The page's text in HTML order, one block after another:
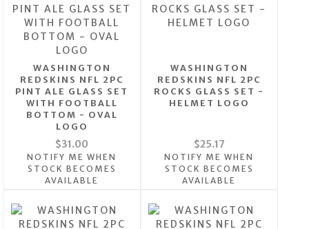
WASHINGTON
REDSKINS NFL 2PC
PINT ALE GLASS SET
WITH FOOTBALL
BOTTOM - OVAL
LOGO
$31.00
NOTIFY ME WHEN
STOCK BECOMES
AVAILABLE
WASHINGTON
REDSKINS NFL 2PC
ROCKS GLASS SET -
HELMET LOGO
$25.17
NOTIFY ME WHEN
STOCK BECOMES
AVAILABLE